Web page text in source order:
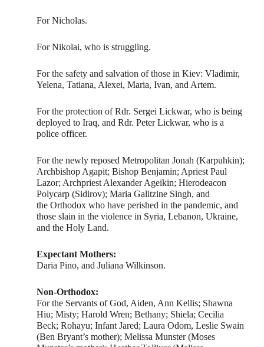
For Nicholas.
For Nikolai, who is struggling.
For the safety and salvation of those in Kiev: Vladimir,
Yelena, Tatiana, Alexei, Maria, Ivan, and Artem.
For the protection of Rdr. Sergei Lickwar, who is being
deployed to Iraq, and Rdr. Peter Lickwar, who is a
police officer.
For the newly reposed Metropolitan Jonah (Karpuhkin);
Archbishop Agapit; Bishop Benjamin; Apriest Paul
Lazor; Archpriest Alexander Ageikin; Hierodeacon
Polycarp (Sidirov); Maria Galitzine Singh, and
the Orthodox who have perished in the pandemic, and
those slain in the violence in Syria, Lebanon, Ukraine,
and the Holy Land.
Expectant Mothers:
Daria Pino, and Juliana Wilkinson.
Non-Orthodox:
For the Servants of God, Aiden, Ann Kellis; Shawna
Hiu; Misty; Harold Wren; Bethany; Shiela; Cecilia
Beck; Rohayu; Infant Jared; Laura Odom, Leslie Swain
(Ben Bryant’s mother); Melissa Munster (Moses